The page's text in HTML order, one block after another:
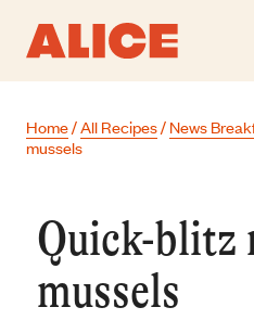
content
Home/All Recipes/News
mussels
Quick-blitz
mussels